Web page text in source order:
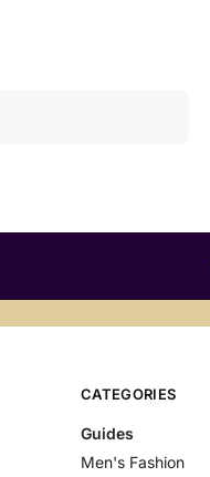
CATEGORIES
Guides
Men's Fashion